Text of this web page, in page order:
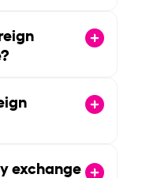
exchange